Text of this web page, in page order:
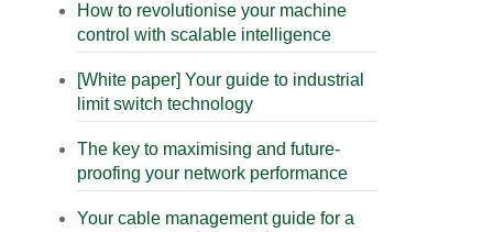
How to revolutionise your machine
control with scalable intelligence
[White paper] Your guide to industrial
limit switch technology
The key to maximising and future-
proofing your network performance
Your cable management guide for a